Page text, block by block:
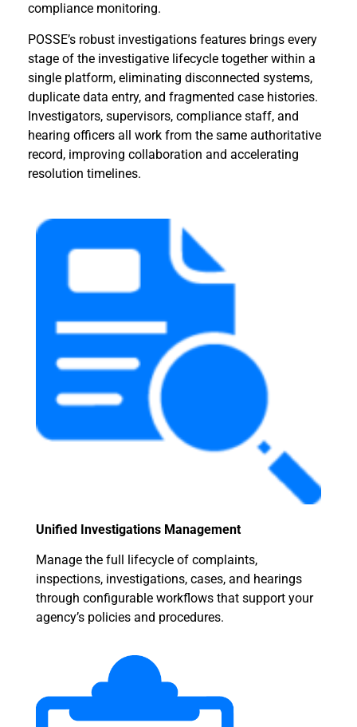
compliance monitoring.
POSSE’s robust investigations features brings every
stage of the investigative lifecycle together within a
single platform, eliminating disconnected systems,
duplicate data entry, and fragmented case histories.
Investigators, supervisors, compliance staff, and
hearing officers all work from the same authoritative
record, improving collaboration and accelerating
resolution timelines.
Unified Investigations Management
Manage the full lifecycle of complaints,
inspections, investigations, cases, and hearings
through configurable workflows that support your
agency’s policies and procedures.